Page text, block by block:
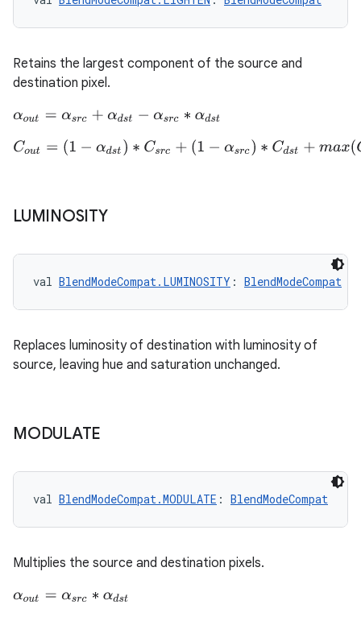
Retains the largest component of the source and
destination pixel.
αout =α src+αds t−αs rc∗αds t
Cout =(1 − α dst )∗Cs r c+ (1−α src )∗ Cd st+m a x( Csrc, Cdst)
LUMINOSITY
val BlendModeCompat.LUMINOSITY : BlendModeCompat
Replaces luminosity of destination with luminosity of
source, leaving hue and saturation unchanged.
MODULATE
val BlendModeCompat.MODULATE : BlendModeCompat
Multiplies the source and destination pixels.
αout =α src∗ αd st